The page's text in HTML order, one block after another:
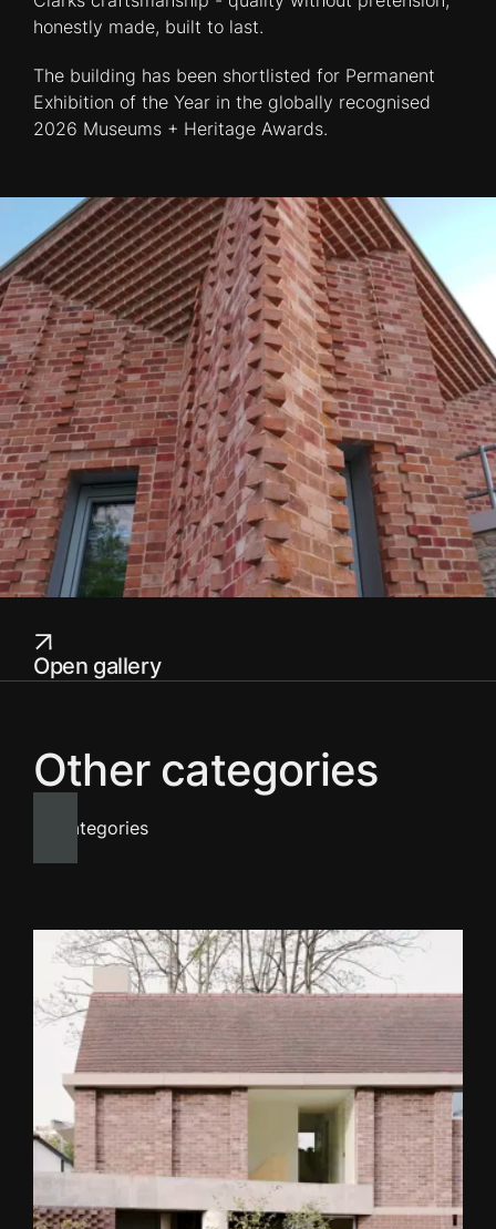
Open gallery
honestly made, built to last.
The building has been shortlisted for Permanent
Exhibition of the Year in the globally recognised
2026 Museums + Heritage Awards.
Other categories
All categories